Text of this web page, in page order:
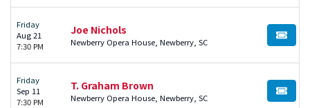
Friday
Aug 21
7:30 PM
Joe Nichols
Newberry Opera House, Newberry, SC BUY
Friday
Sep 11
7:30 PM
T. Graham Brown
Newberry Opera House, Newberry, SC BUY